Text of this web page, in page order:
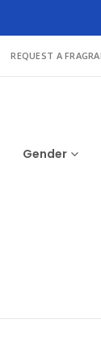
REQUEST A
Gender